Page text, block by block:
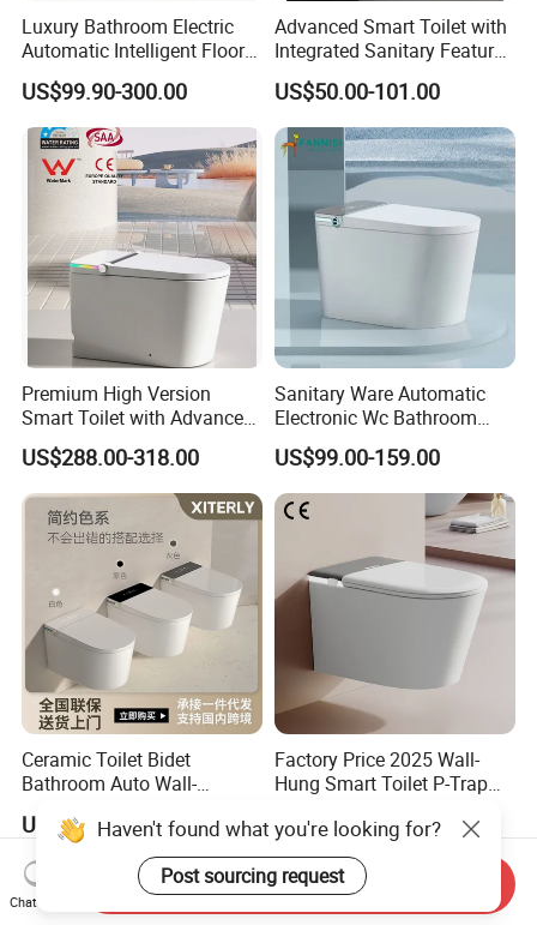
Luxury Bathroom Electric
Automatic Intelligent Floor
Mounted Ceramic One Piece
Smart Toilet
US$99.90-300.00
Advanced Smart Toilet with
Integrated Sanitary Features
for Modern Bathrooms
US$50.00-101.00
Premium High Version
Smart Toilet with Advanced
Watermark Technology for
Ultimate Comfort
US$288.00-318.00
Sanitary Ware Automatic
Electronic Wc Bathroom
Intelligent Toilet Bowl Smart
Toilet
US$99.00-159.00
Ceramic Toilet Bidet
Bathroom Auto Wall-
Electric Smart Wall Hung
Wc Toilet
US$153.20-201.20
Factory Price 2025 Wall-
Hung Smart Toilet P-Trap
Suspended Bidet Wc
US$249.26-308.96
Haven't found what you're looking for?
Post sourcing request
Chat Now
Send Inquiry